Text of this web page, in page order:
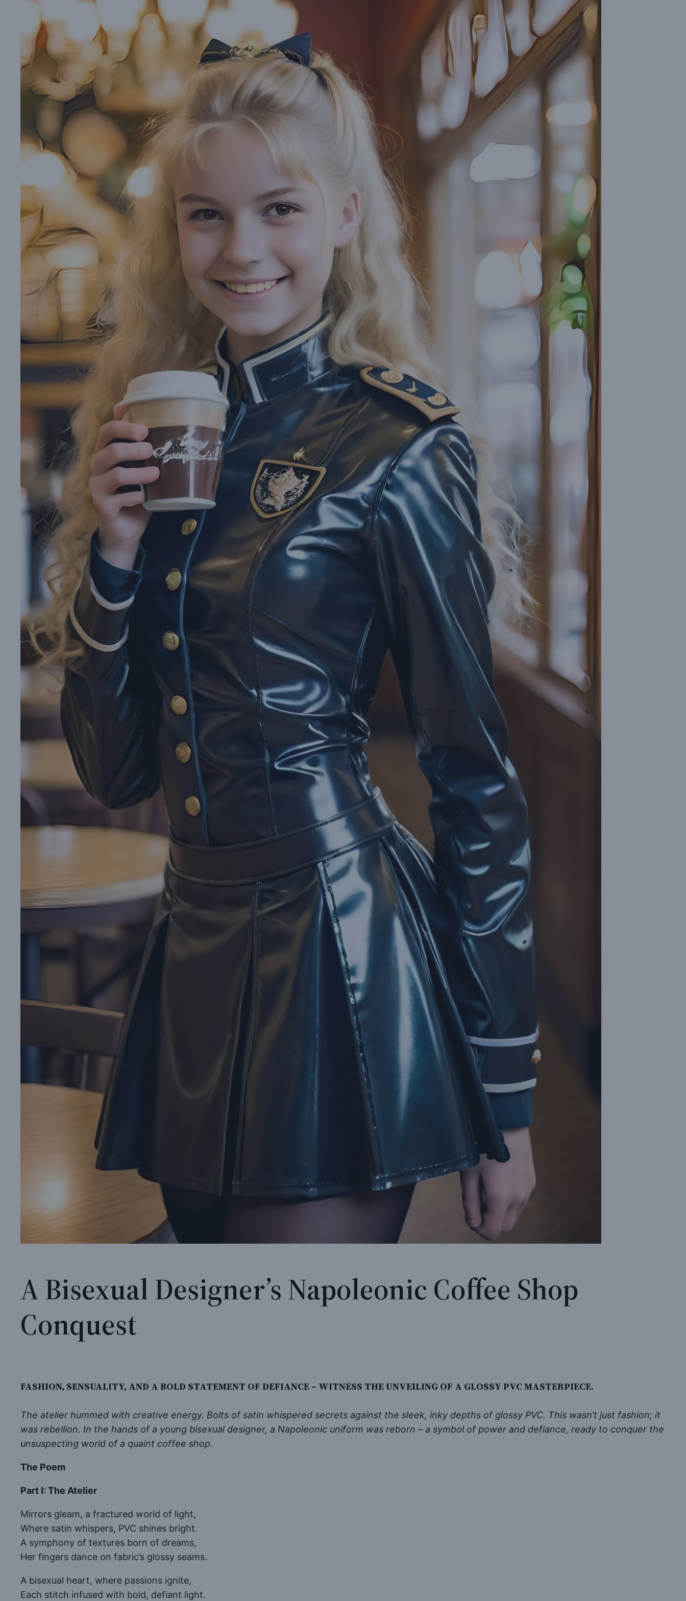
A Bisexual Designer’s Napoleonic Coffee Shop
Conquest
FASHION, SENSUALITY, AND A BOLD STATEMENT OF DEFIANCE – WITNESS THE UNVEILING OF A GLOSSY PVC MASTERPIECE.
The atelier hummed with creative energy. Bolts of satin whispered secrets against the sleek, inky depths of glossy PVC. This wasn’t just fashion; it
was rebellion. In the hands of a young bisexual designer, a Napoleonic uniform was reborn – a symbol of power and defiance, ready to conquer the
unsuspecting world of a quaint coffee shop.
The Poem
Part I: The Atelier
Mirrors gleam, a fractured world of light,
Where satin whispers, PVC shines bright.
A symphony of textures born of dreams,
Her fingers dance on fabric’s glossy seams.
A bisexual heart, where passions ignite,
Each stitch infused with bold, defiant light.